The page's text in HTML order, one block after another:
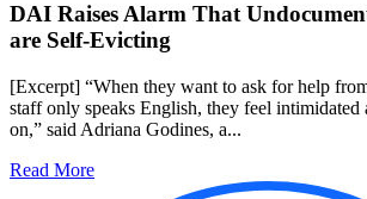
DAI Raises Alarm That
are Self-Evicting
[Excerpt] “When they want to ask for help
staff only speaks English, they feel intimidated
on,” said Adriana Godines, a...
Read More